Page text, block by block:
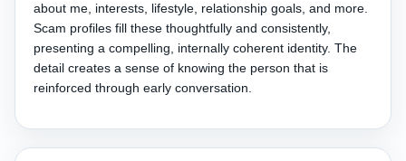
about me, interests, lifestyle, relationship goals, and more.
Scam profiles fill these thoughtfully and consistently,
presenting a compelling, internally coherent identity. The
detail creates a sense of knowing the person that is
reinforced through early conversation.